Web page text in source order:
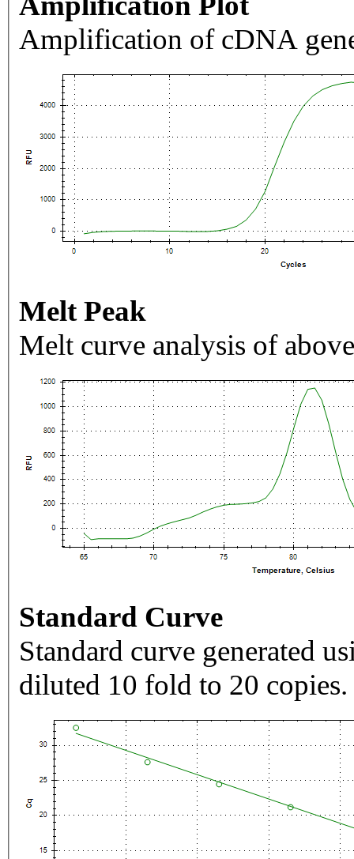
Amplification of cDNA
Melt Peak
Melt curve analysis of
Standard Curve
Standard curve generated
diluted 10 fold to 20 copies.